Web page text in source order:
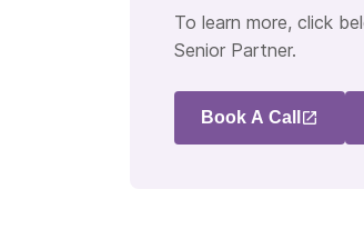
To learn more, click
Senior Partner.
Book A Call